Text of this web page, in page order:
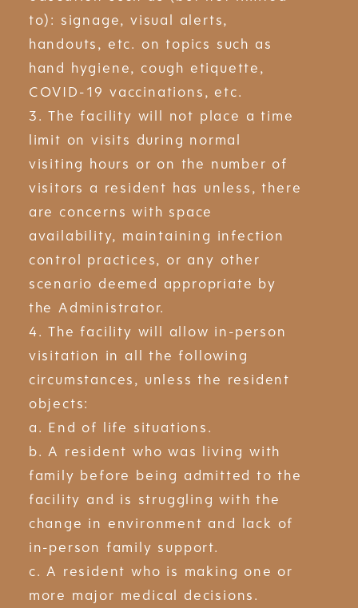
to): signage, visual alerts,
handouts, etc. on topics such as
hand hygiene, cough etiquette,
COVID-19 vaccinations, etc.
3. The facility will not place a time
limit on visits during normal
visiting hours or on the number of
visitors a resident has unless, there
are concerns with space
availability, maintaining infection
control practices, or any other
scenario deemed appropriate by
the Administrator.
4. The facility will allow in-person
visitation in all the following
circumstances, unless the resident
objects:
a. End of life situations.
b. A resident who was living with
family before being admitted to the
facility and is struggling with the
change in environment and lack of
in-person family support.
c. A resident who is making one or
more major medical decisions.